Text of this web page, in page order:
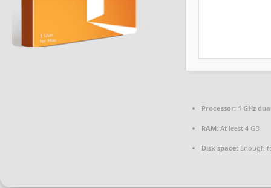
Processor: 1 GHz
RAM: At least 4 GB
Disk space: Enough